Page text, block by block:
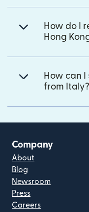
How do I
Hong
How can
from Italy?
Company
About
Blog
Newsroom
Press
Careers